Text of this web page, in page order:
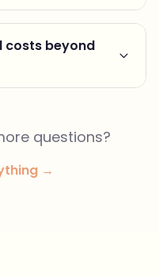
costs beyond
questions?
→